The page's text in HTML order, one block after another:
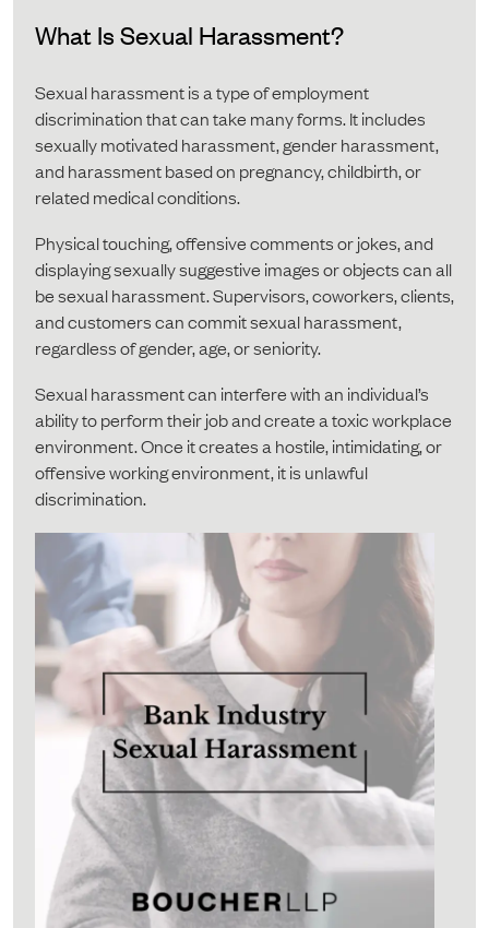
What Is Sexual Harassment?
Sexual harassment is a type of employment
discrimination that can take many forms. It includes
sexually motivated harassment, gender harassment,
and harassment based on pregnancy, childbirth, or
related medical conditions.
Physical touching, offensive comments or jokes, and
displaying sexually suggestive images or objects can all
be sexual harassment. Supervisors, coworkers, clients,
and customers can commit sexual harassment,
regardless of gender, age, or seniority.
Sexual harassment can interfere with an individual’s
ability to perform their job and create a toxic workplace
environment. Once it creates a hostile, intimidating, or
offensive working environment, it is unlawful
discrimination.